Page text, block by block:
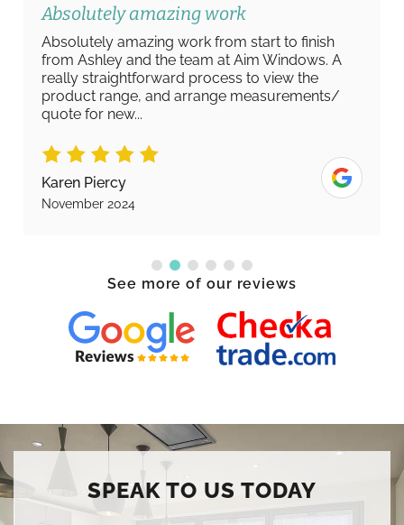
Absolutely amazing work
Absolutely amazing work from start to finish
from Ashley and the team at Aim Windows. A
really straightforward process to view the
product range, and arrange measurements/
quote for new...
Karen Piercy
November 2024
See more of our reviews
SPEAK TO US TODAY